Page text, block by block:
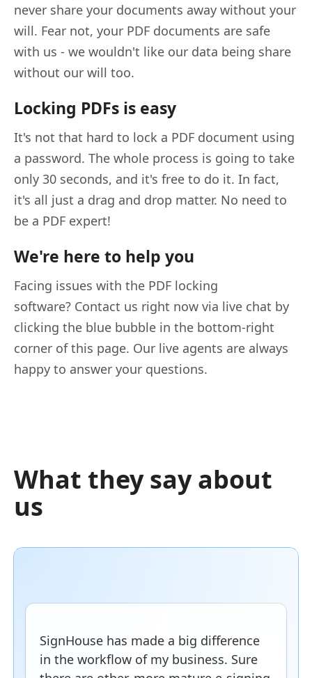
never share your documents away without your
will. Fear not, your PDF documents are safe
with us - we wouldn't like our data being share
without our will too.
Locking PDFs is easy
It's not that hard to lock a PDF document using
a password. The whole process is going to take
only 30 seconds, and it's free to do it. In fact,
it's all just a drag and drop matter. No need to
be a PDF expert!
We're here to help you
Facing issues with the PDF locking
software? Contact us right now via live chat by
clicking the blue bubble in the bottom-right
corner of this page. Our live agents are always
happy to answer your questions.
What they say about
us
SignHouse has made a big difference
in the workflow of my business. Sure